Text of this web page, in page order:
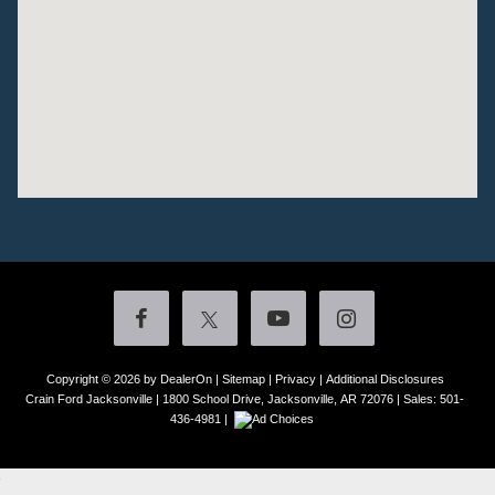
Copyright © 2026 by DealerOn| Sitemap| Privacy| Additional Disclosures
Crain Ford Jacksonville | 1800 School Drive, Jacksonville, AR 72076 | Sales: 501-
436-4981 |